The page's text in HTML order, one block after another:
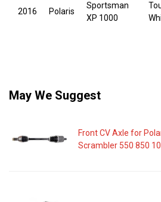
2016 Polaris
Sportsman
XP 1000
May We Suggest
Front CV Axle for
Scrambler 550 850